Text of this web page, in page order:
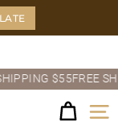
$55 FREE
Site